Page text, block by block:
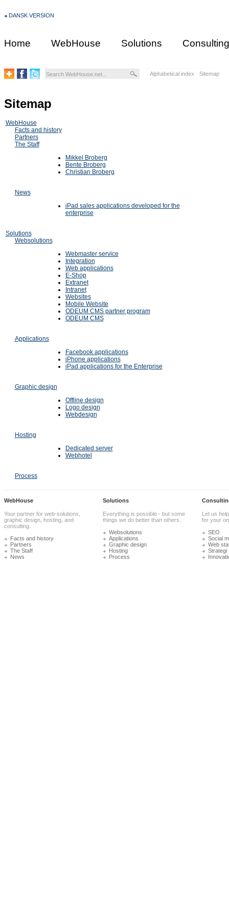
DANSK VERSION
Home WebHouse Solutions Consulting
Alphabetical index Sitemap
Sitemap
WebHouse
Facts and history
Partners
The Staff
Mikkel Broberg
Bente Broberg
Christian Broberg
News
iPad sales applications developed for the
enterprise
Solutions
Websolutions
Webmaster service
Integration
Web applications
E-Shop
Extranet
Intranet
Websites
Mobile Website
ODEUM CMS partner program
ODEUM CMS
Applications
Facebook applications
iPhone applications
iPad applications for the Enterprise
Graphic design
Offline design
Logo design
Webdesign
Hosting
Dedicated server
Webhotel
Process
WebHouse
Your partner for web-solutions,
graphic design, hosting, and
consulting.
Facts and history
Partners
The Staff
News
Solutions
Everything is possible - but some
things we do better than others.
Websolutions
Applications
Graphic design
Hosting
Process
Let us
for your
SEO
Social
Web
Strategi